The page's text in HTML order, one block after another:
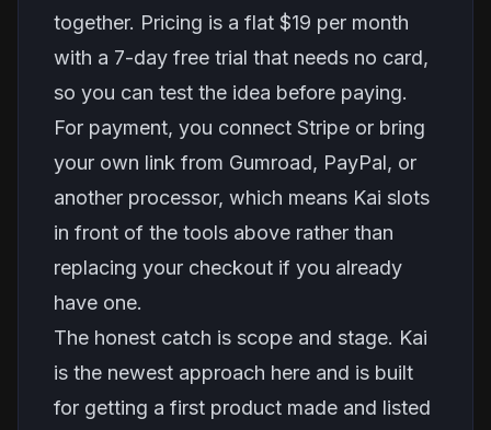
together. Pricing is a flat $19 per month
with a 7-day free trial that needs no card,
so you can test the idea before paying.
For payment, you connect Stripe or bring
your own link from Gumroad, PayPal, or
another processor, which means Kai slots
in front of the tools above rather than
replacing your checkout if you already
have one.
The honest catch is scope and stage. Kai
is the newest approach here and is built
for getting a first product made and listed